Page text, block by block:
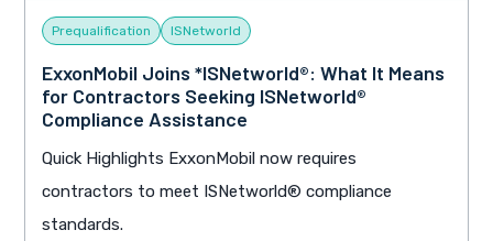
Prequalification ISNetworld
ExxonMobil Joins *ISNetworld®: What It Means
for Contractors Seeking ISNetworld®
Compliance Assistance
Quick Highlights ExxonMobil now requires
contractors to meet ISNetworld® compliance
standards.